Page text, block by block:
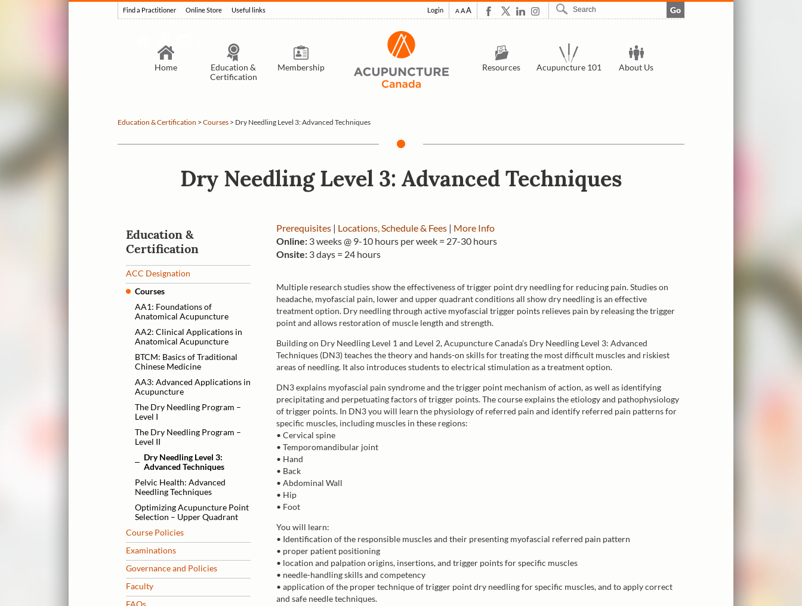
Find a Practitioner Online Store Useful links Go
Login AAA
Home
Education &
Certification
Membership Resources Acupuncture 101 About Us
Education & Certification > Courses > Dry Needling Level 3: Advanced Techniques
Dry Needling Level 3: Advanced Techniques
Prerequisites | Locations, Schedule & Fees | More Info
Online: 3 weeks @ 9-10 hours per week = 27-30 hours
Onsite: 3 days = 24 hours
Multiple research studies show the effectiveness of trigger point dry needling for reducing pain. Studies on
headache, myofascial pain, lower and upper quadrant conditions all show dry needling is an effective
treatment option. Dry needling through active myofascial trigger points relieves pain by releasing the trigger
point and allows restoration of muscle length and strength.
Building on Dry Needling Level 1 and Level 2, Acupuncture Canada’s Dry Needling Level 3: Advanced
Techniques (DN3) teaches the theory and hands-on skills for treating the most difficult muscles and riskiest
areas of needling. It also introduces students to electrical stimulation as a treatment option.
DN3 explains myofascial pain syndrome and the trigger point mechanism of action, as well as identifying
precipitating and perpetuating factors of trigger points. The course explains the etiology and pathophysiology
of trigger points. In DN3 you will learn the physiology of referred pain and identify referred pain patterns for
specific muscles, including muscles in these regions:
• Cervical spine
• Temporomandibular joint
• Hand
• Back
• Abdominal Wall
• Hip
• Foot
You will learn:
• Identification of the responsible muscles and their presenting myofascial referred pain pattern
• proper patient positioning
• location and palpation origins, insertions, and trigger points for specific muscles
• needle-handling skills and competency
• application of the proper technique of trigger point dry needling for specific muscles, and to apply correct
and safe needle techniques.
Education &
Certification
ACC Designation
Courses
AA1: Foundations of
Anatomical Acupuncture
AA2: Clinical Applications in
Anatomical Acupuncture
BTCM: Basics of Traditional
Chinese Medicine
AA3: Advanced Applications in
Acupuncture
The Dry Needling Program –
Level I
The Dry Needling Program –
Level II
Dry Needling Level 3:
Advanced Techniques
Pelvic Health: Advanced
Needling Techniques
Optimizing Acupuncture Point
Selection – Upper Quadrant
Course Policies
Examinations
Governance and Policies
Faculty
FAQs